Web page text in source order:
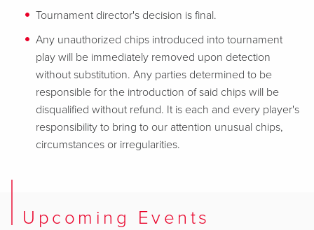
Tournament director's decision is final.
Any unauthorized chips introduced into tournament
play will be immediately removed upon detection
without substitution. Any parties determined to be
responsible for the introduction of said chips will be
disqualified without refund. It is each and every player's
responsibility to bring to our attention unusual chips,
circumstances or irregularities.
Upcoming Events